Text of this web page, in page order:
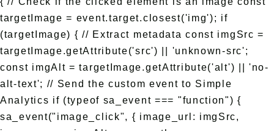
targetImage = event.target.closest('img'); if
(targetImage) { // Extract metadata const imgSrc =
targetImage.getAttribute('src') || 'unknown-src';
const imgAlt = targetImage.getAttribute('alt') || 'no-
alt-text'; // Send the custom event to Simple
Analytics if (typeof sa_event === "function") {
sa_event("image_click", { image_url: imgSrc,